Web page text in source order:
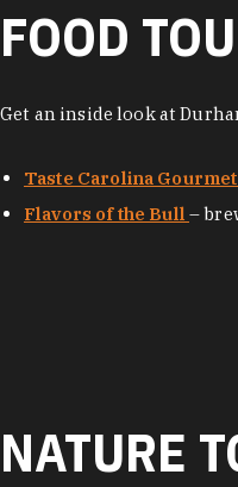
FOOD
Get an inside look at
Taste Carolina
Flavors of the Bull –
NATURE